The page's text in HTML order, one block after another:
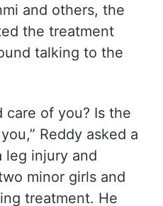
talking to the
of you? Is the
leg injury and
minor girls and
treatment. He
several patients.